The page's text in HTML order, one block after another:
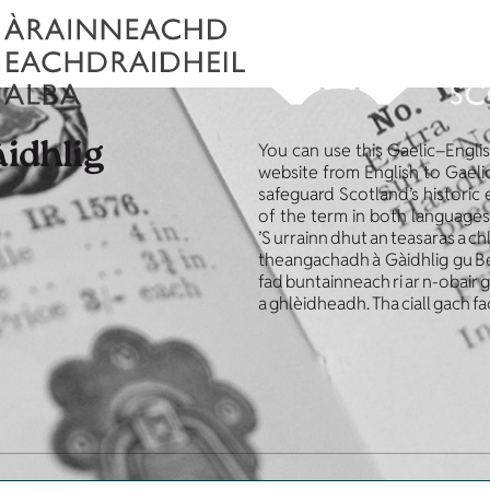
You can use this
website from English to
safeguard Scotland’s
of the term in both
’S urrainn dhut an teasaras a
theangachadh à Gàidhlig gu
fad buntainneach ri ar n-obair
a ghlèidheadh. Tha ciall gach